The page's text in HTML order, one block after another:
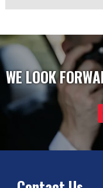
WE LOOK